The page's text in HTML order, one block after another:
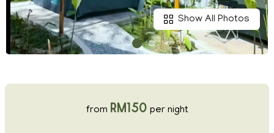
Show All Photos
from RM150 per night